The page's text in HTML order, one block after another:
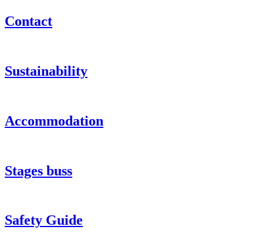
Contact
Sustainability
Accommodation
Stages buss
Safety Guide